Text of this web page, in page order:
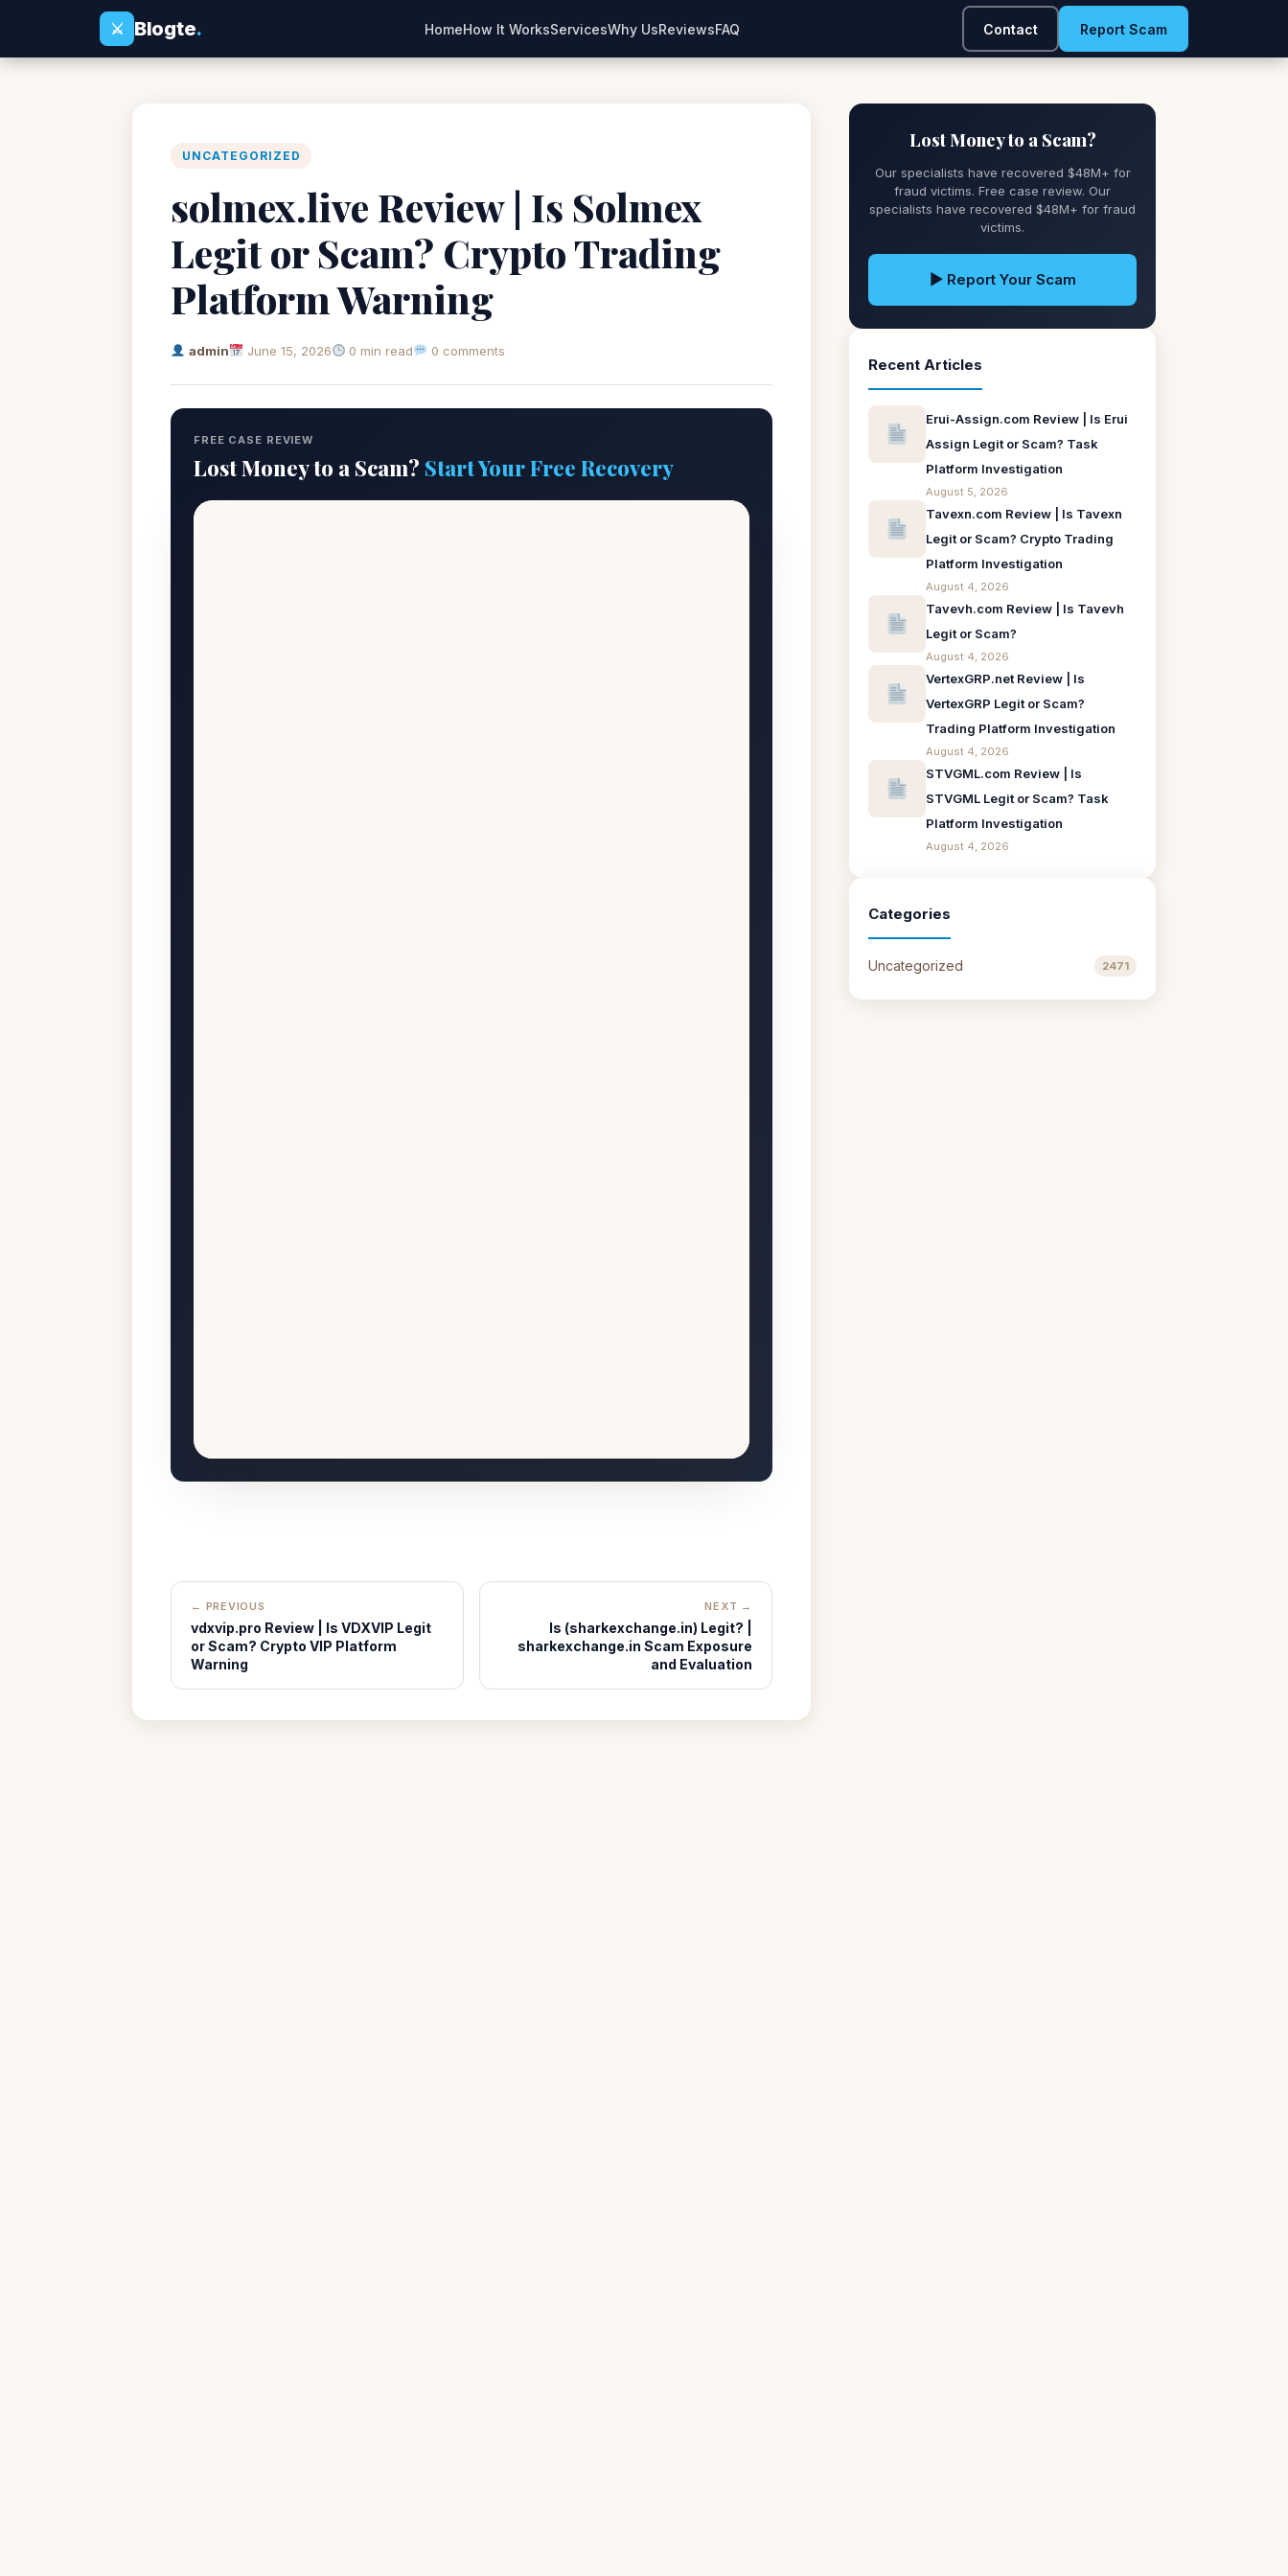
⚔
Blogte. HomeHow It WorksServicesWhy UsReviewsFAQ Contact Report Scam
UNCATEGORIZED
solmex.live Review | Is Solmex
Legit or Scam? Crypto Trading
Platform Warning
admin June 15, 2026 0 min read 0 comments
FREE CASE REVIEW
Lost Money to a Scam? Start Your Free Recovery
← PREVIOUS
vdxvip.pro Review | Is VDXVIP Legit
or Scam? Crypto VIP Platform
Warning
NEXT →
Is (sharkexchange.in) Legit? |
sharkexchange.in Scam Exposure
and Evaluation
Lost Money to a Scam?
Our specialists have recovered $48M+ for
fraud victims. Free case review. Our
specialists have recovered $48M+ for fraud
victims.
▶ Report Your Scam
Recent Articles
Erui-Assign.com Review | Is Erui
Assign Legit or Scam? Task
Platform Investigation
August 5, 2026
Tavexn.com Review | Is Tavexn
Legit or Scam? Crypto Trading
Platform Investigation
August 4, 2026
Tavevh.com Review | Is Tavevh
Legit or Scam?
August 4, 2026
VertexGRP.net Review | Is
VertexGRP Legit or Scam?
Trading Platform Investigation
August 4, 2026
STVGML.com Review | Is
STVGML Legit or Scam? Task
Platform Investigation
August 4, 2026
Categories
Uncategorized 2471